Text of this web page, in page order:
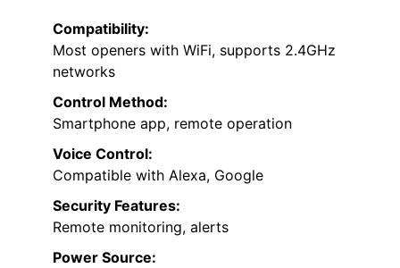
Compatibility:
Most openers with WiFi, supports 2.4GHz
networks
Control Method:
Smartphone app, remote operation
Voice Control:
Compatible with Alexa, Google
Security Features:
Remote monitoring, alerts
Power Source: